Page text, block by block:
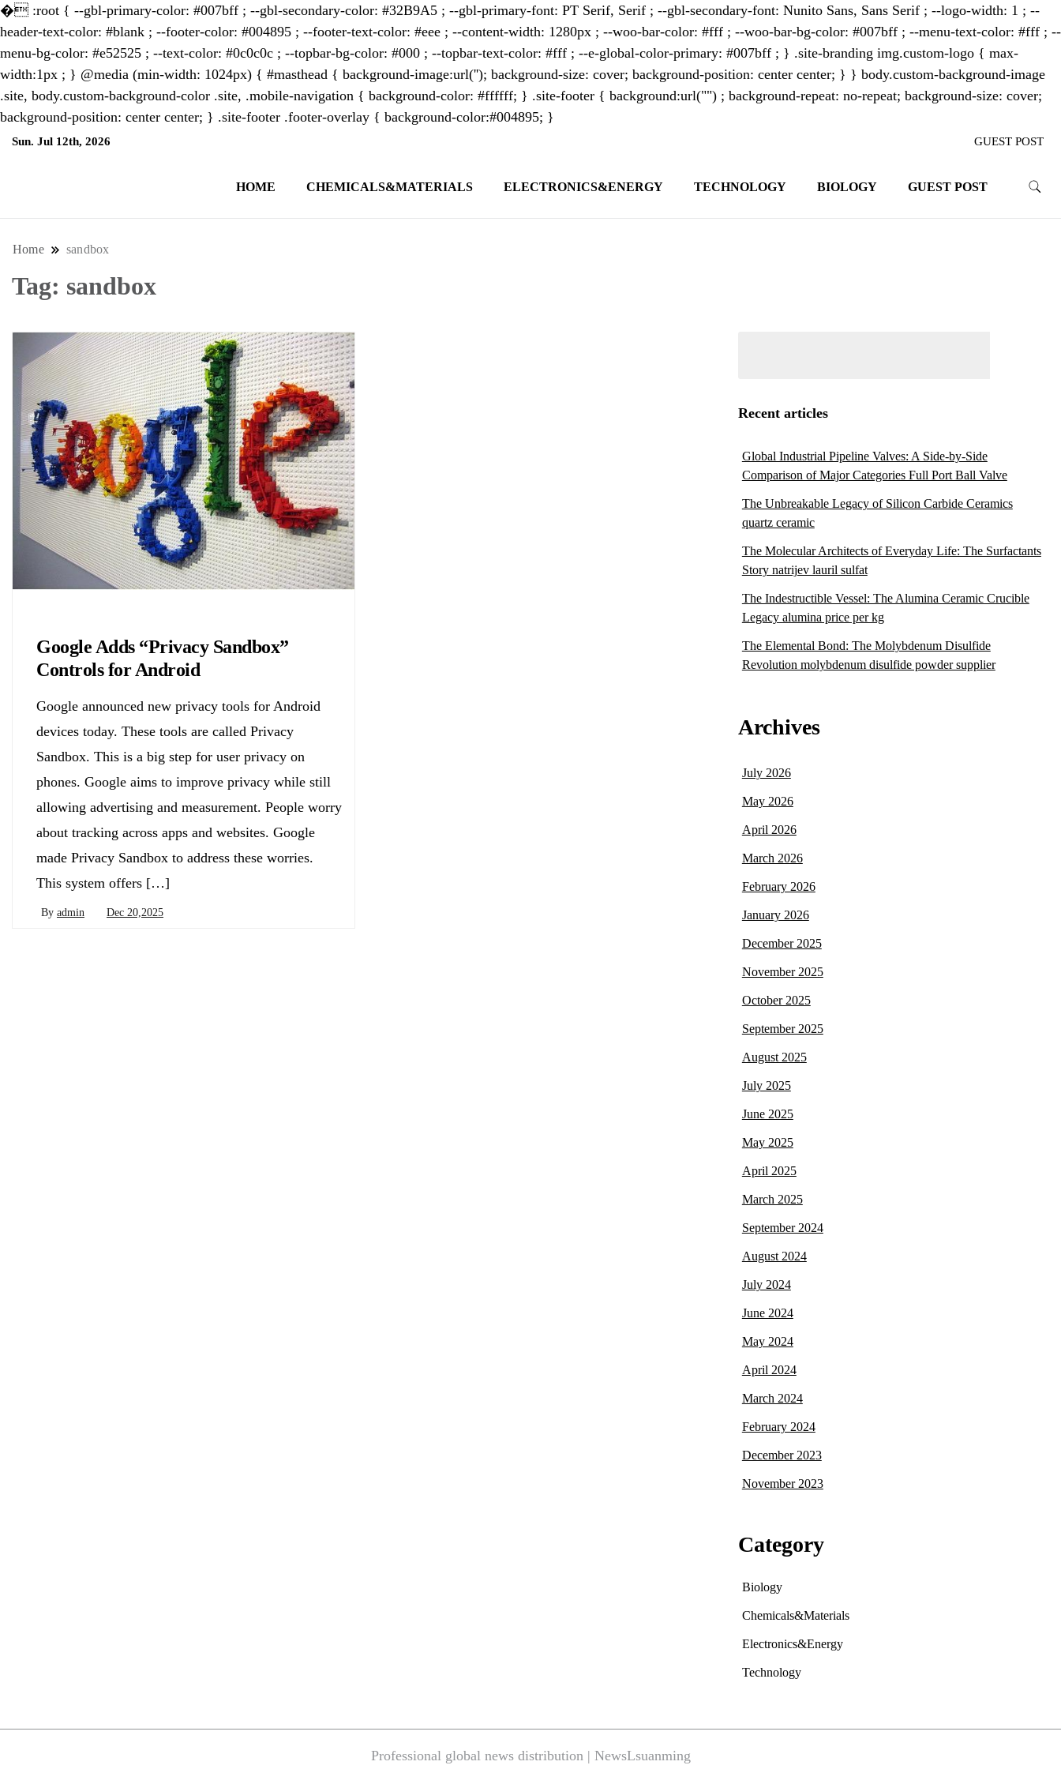
� :root { --gbl-primary-color: #007bff ; --gbl-secondary-color: #32B9A5 ; --gbl-primary-font: PT Serif, Serif ; --gbl-secondary-font: Nunito Sans, Sans Serif ; --logo-width: 1 ; --
header-text-color: #blank ; --footer-color: #004895 ; --footer-text-color: #eee ; --content-width: 1280px ; --woo-bar-color: #fff ; --woo-bar-bg-color: #007bff ; --menu-text-color: #fff ; --
menu-bg-color: #e52525 ; --text-color: #0c0c0c ; --topbar-bg-color: #000 ; --topbar-text-color: #fff ; --e-global-color-primary: #007bff ; } .site-branding img.custom-logo { max-
width:1px ; } @media (min-width: 1024px) { #masthead { background-image:url(''); background-size: cover; background-position: center center; } } body.custom-background-image
.site, body.custom-background-color .site, .mobile-navigation { background-color: #ffffff; } .site-footer { background:url("") ; background-repeat: no-repeat; background-size: cover;
background-position: center center; } .site-footer .footer-overlay { background-color:#004895; }
Sun. Jul 12th, 2026 GUEST POST
format and focus on the future of work, it appeals to professionals seeking to stay ahead.
HOME CHEMICALS&MATERIALS ELECTRONICS&ENERGY TECHNOLOGY BIOLOGY GUEST POST
Home sandbox
Tag: sandbox
Google Adds “Privacy Sandbox”
Controls for Android
Google announced new privacy tools for Android
devices today. These tools are called Privacy
Sandbox. This is a big step for user privacy on
phones. Google aims to improve privacy while still
allowing advertising and measurement. People worry
about tracking across apps and websites. Google
made Privacy Sandbox to address these worries.
This system offers […]
By admin Dec 20,2025
Recent articles
Global Industrial Pipeline Valves: A Side-by-Side
Comparison of Major Categories Full Port Ball Valve
The Unbreakable Legacy of Silicon Carbide Ceramics
quartz ceramic
The Molecular Architects of Everyday Life: The Surfactants
Story natrijev lauril sulfat
The Indestructible Vessel: The Alumina Ceramic Crucible
Legacy alumina price per kg
The Elemental Bond: The Molybdenum Disulfide
Revolution molybdenum disulfide powder supplier
Archives
July 2026
May 2026
April 2026
March 2026
February 2026
January 2026
December 2025
November 2025
October 2025
September 2025
August 2025
July 2025
June 2025
May 2025
April 2025
March 2025
September 2024
August 2024
July 2024
June 2024
May 2024
April 2024
March 2024
February 2024
December 2023
November 2023
Category
Biology
Chemicals&Materials
Electronics&Energy
Technology
Professional global news distribution | NewsLsuanming